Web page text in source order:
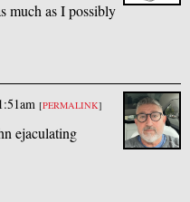
much as I possibly
[PERMALINK]
ejaculating